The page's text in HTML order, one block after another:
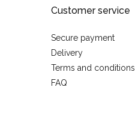
Customer service
Secure payment
Delivery
Terms and conditions
FAQ